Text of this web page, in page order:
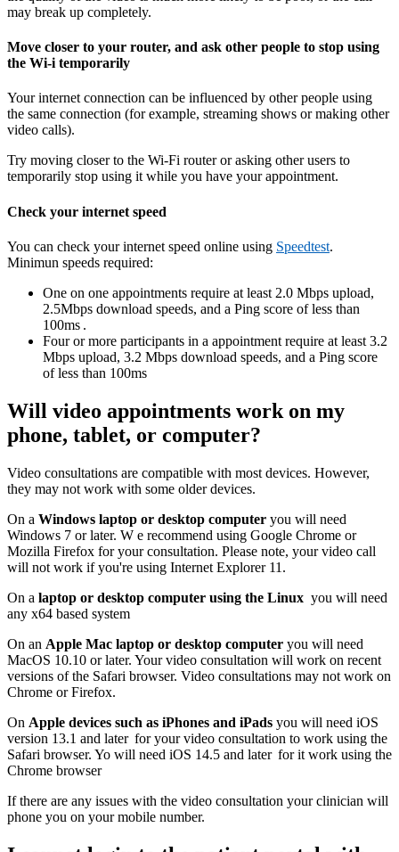
may break up completely.
Move closer to your router, and ask other people to stop using
the Wi-i temporarily
Your internet connection can be influenced by other people using
the same connection (for example, streaming shows or making other
video calls).
Try moving closer to the Wi-Fi router or asking other users to
temporarily stop using it while you have your appointment.
Check your internet speed
You can check your internet speed online using Speedtest.
Minimun speeds required:
One on one appointments require at least 2.0 Mbps upload,
2.5Mbps download speeds, and a Ping score of less than
100ms .
Four or more participants in a appointment require at least 3.2
Mbps upload, 3.2 Mbps download speeds, and a Ping score
of less than 100ms
Will video appointments work on my
phone, tablet, or computer?
Video consultations are compatible with most devices. However,
they may not work with some older devices.
On a Windows laptop or desktop computer you will need
Windows 7 or later. W e recommend using Google Chrome or
Mozilla Firefox for your consultation. Please note, your video call
will not work if you're using Internet Explorer 11.
On a laptop or desktop computer using the Linux you will need
any x64 based system
On an Apple Mac laptop or desktop computer you will need
MacOS 10.10 or later. Your video consultation will work on recent
versions of the Safari browser. Video consultations may not work on
Chrome or Firefox.
On Apple devices such as iPhones and iPads you will need iOS
version 13.1 and later foryour video consultation to work using the
Safari browser. Yo will need iOS 14.5 and later for it work using the
Chrome browser
If there are any issues with the video consultation your clinician will
phone you on your mobile number.